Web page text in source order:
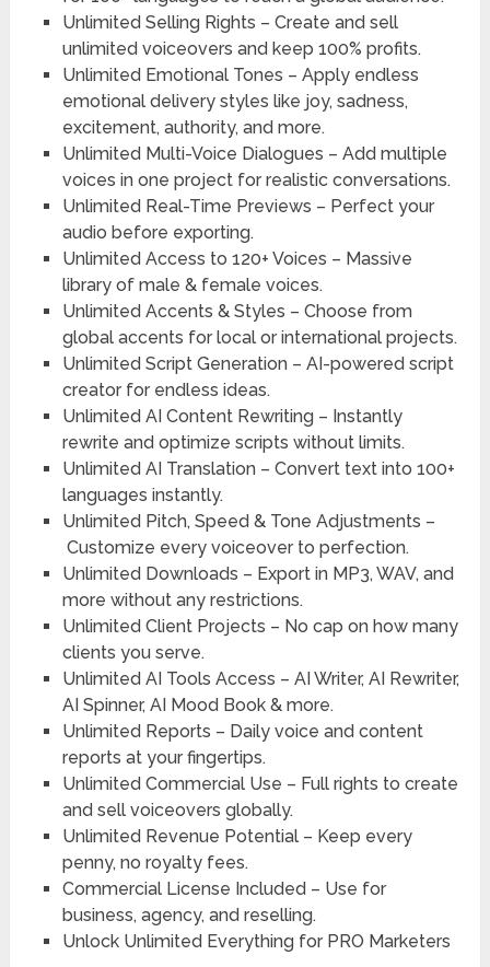
Unlimited Selling Rights – Create and sell
unlimited voiceovers and keep 100% profits.
Unlimited Emotional Tones – Apply endless
emotional delivery styles like joy, sadness,
excitement, authority, and more.
Unlimited Multi-Voice Dialogues – Add multiple
voices in one project for realistic conversations.
Unlimited Real-Time Previews – Perfect your
audio before exporting.
Unlimited Access to 120+ Voices – Massive
library of male & female voices.
Unlimited Accents & Styles – Choose from
global accents for local or international projects.
Unlimited Script Generation – AI-powered script
creator for endless ideas.
Unlimited AI Content Rewriting – Instantly
rewrite and optimize scripts without limits.
Unlimited AI Translation – Convert text into 100+
languages instantly.
Unlimited Pitch, Speed & Tone Adjustments –
Customize every voiceover to perfection.
Unlimited Downloads – Export in MP3, WAV, and
more without any restrictions.
Unlimited Client Projects – No cap on how many
clients you serve.
Unlimited AI Tools Access – AI Writer, AI Rewriter,
AI Spinner, AI Mood Book & more.
Unlimited Reports – Daily voice and content
reports at your fingertips.
Unlimited Commercial Use – Full rights to create
and sell voiceovers globally.
Unlimited Revenue Potential – Keep every
penny, no royalty fees.
Commercial License Included – Use for
business, agency, and reselling.
Unlock Unlimited Everythingfor PRO Marketers